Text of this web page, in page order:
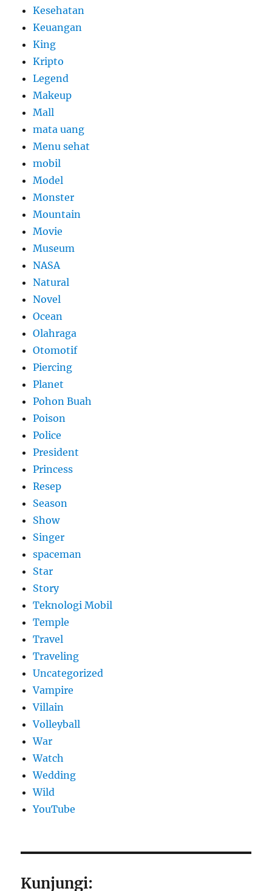
Kesehatan
Keuangan
King
Kripto
Legend
Makeup
Mall
mata uang
Menu sehat
mobil
Model
Monster
Mountain
Movie
Museum
NASA
Natural
Novel
Ocean
Olahraga
Otomotif
Piercing
Planet
Pohon Buah
Poison
Police
President
Princess
Resep
Season
Show
Singer
spaceman
Star
Story
Teknologi Mobil
Temple
Travel
Traveling
Uncategorized
Vampire
Villain
Volleyball
War
Watch
Wedding
Wild
YouTube
Kunjungi: